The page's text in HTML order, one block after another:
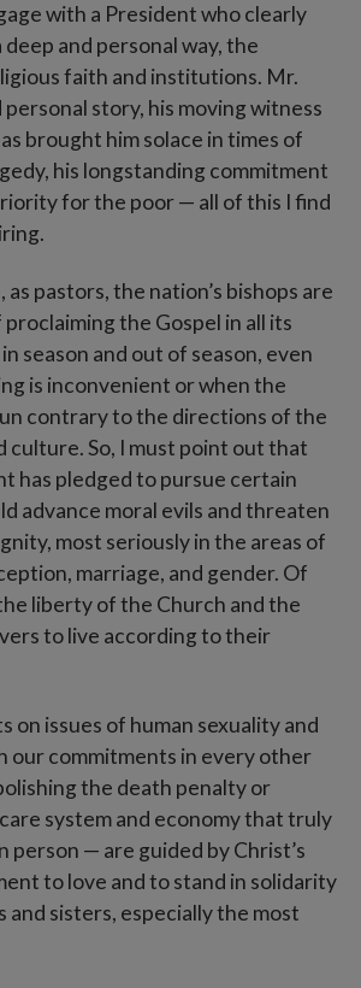
with a President who clearly
and personal way, the
faith and institutions. Mr.
personal story, his moving witness
brought him solace in times of
his longstanding commitment
for the poor — all of this I find
pastors, the nation’s bishops are
the Gospel in all its
season and out of season, even
is inconvenient or when the
contrary to the directions of the
culture. So, I must point out that
has pledged to pursue certain
advance moral evils and threaten
most seriously in the areas of
marriage, and gender. Of
liberty of the Church and the
to live according to their
on issues of human sexuality and
our commitments in every other
the death penalty or
system and economy that truly
person — are guided by Christ’s
to love and to stand in solidarity
sisters, especially the most